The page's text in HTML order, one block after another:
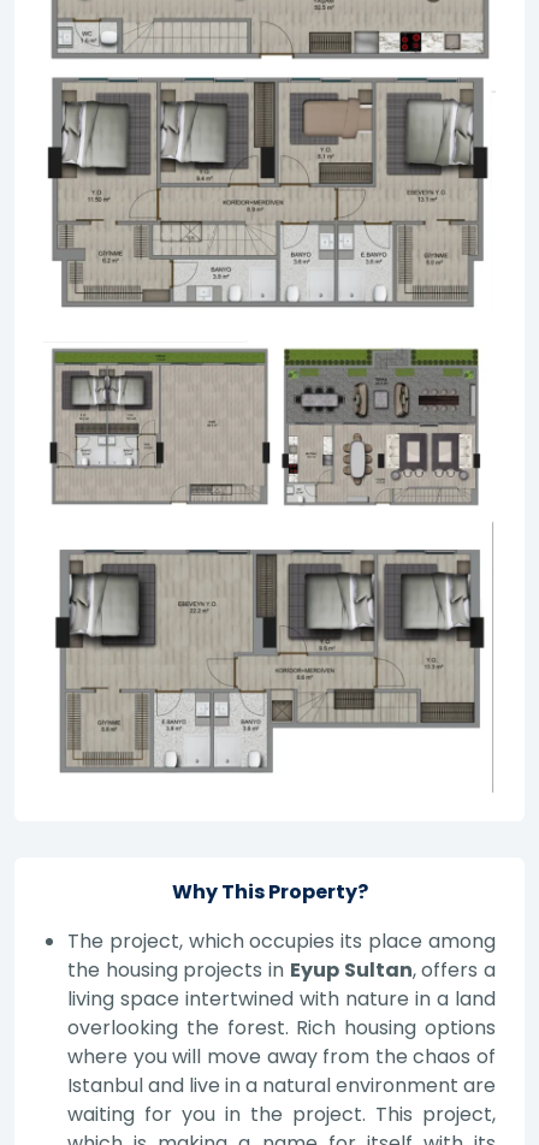
Why This Property?
The project, which occupies its place among
the housing projects in Eyup Sultan, offers a
living space intertwined with nature in a land
overlooking the forest. Rich housing options
where you will move away from the chaos of
Istanbul and live in a natural environment are
waiting for you in the project. This project,